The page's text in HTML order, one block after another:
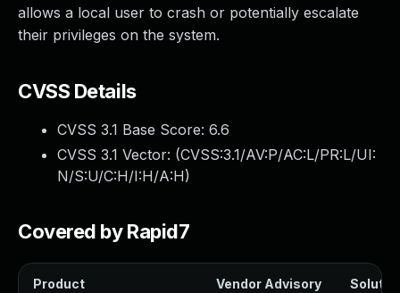
allows a local user to crash or potentially escalate
their privileges on the system.
CVSS Details
CVSS 3.1 Base Score: 6.6
CVSS 3.1 Vector: (CVSS:3.1/AV:P/AC:L/PR:L/UI:
N/S:U/C:H/I:H/A:H)
Covered by Rapid7
Product Vendor Advisory